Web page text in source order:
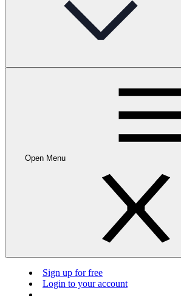
Open Menu
Sign up for free
Login to your account